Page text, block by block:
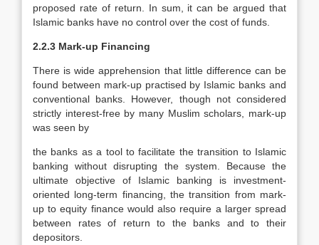
proposed rate of return. In sum, it can be argued that
Islamic banks have no control over the cost of funds.
2.2.3 Mark-up Financing
There is wide apprehension that little difference can be
found between mark-up practised by Islamic banks and
conventional banks. However, though not considered
strictly interest-free by many Muslim scholars, mark-up
was seen by
the banks as a tool to facilitate the transition to Islamic
banking without disrupting the system. Because the
ultimate objective of Islamic banking is investment-
oriented long-term financing, the transition from mark-
up to equity finance would also require a larger spread
between rates of return to the banks and to their
depositors.